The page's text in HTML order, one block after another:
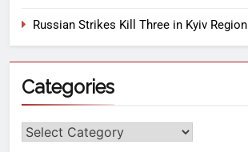
Russian Strikes Kill Three in Kyiv Region
Categories